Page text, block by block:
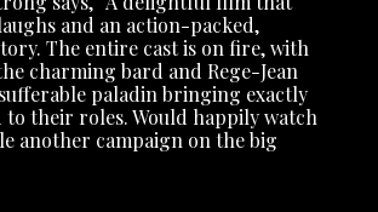
and an action-packed,
The entire cast is on fire, with
charming bard and Rege-Jean
paladin bringing exactly
to their roles. Would happily watch
another campaign on the big